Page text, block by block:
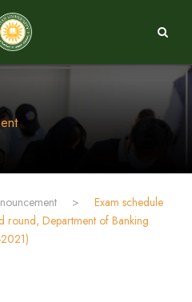
>
Exam schedule
round, Department of Banking